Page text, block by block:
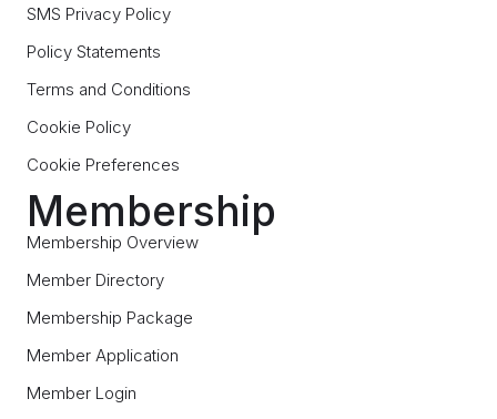
SMS Privacy Policy
Policy Statements
Terms and Conditions
Cookie Policy
Cookie Preferences
Membership
Membership Overview
Member Directory
Membership Package
Member Application
Member Login